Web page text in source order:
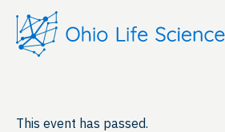
This event has passed.